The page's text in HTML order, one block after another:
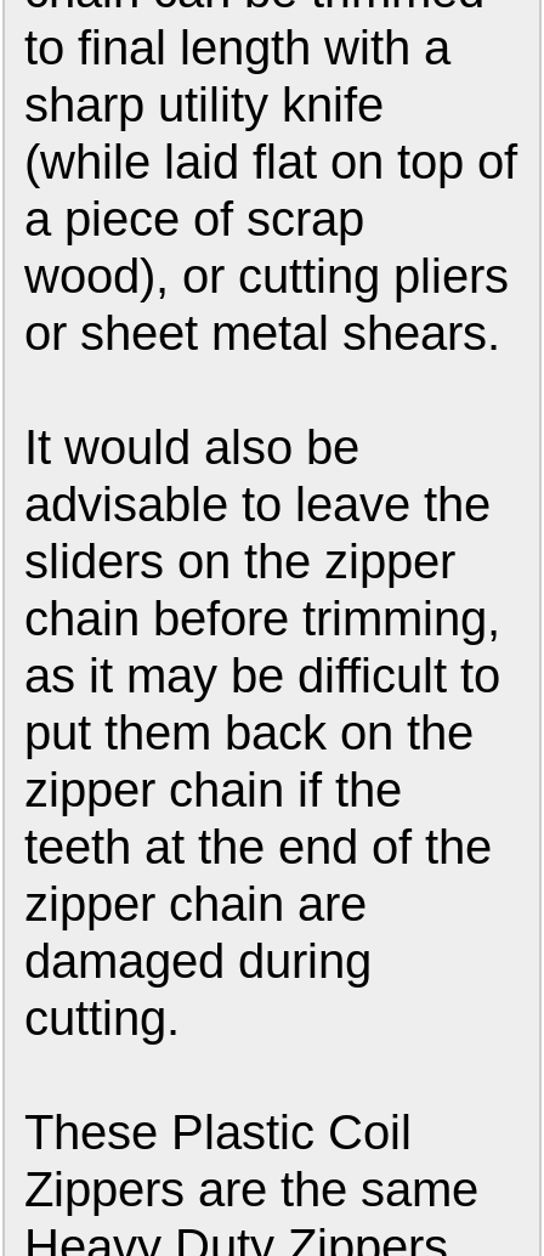
to final length with a
sharp utility knife
(while laid flat on top of
a piece of scrap
wood), or cutting pliers
or sheet metal shears.
It would also be
advisable to leave the
sliders on the zipper
chain before trimming,
as it may be difficult to
put them back on the
zipper chain if the
teeth at the end of the
zipper chain are
damaged during
cutting.
These Plastic Coil
Zippers are the same